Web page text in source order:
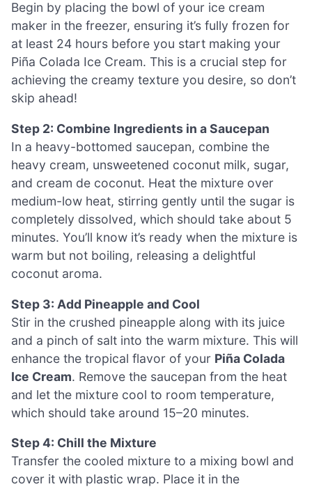
Begin by placing the bowl of your ice cream
maker in the freezer, ensuring it’s fully frozen for
at least 24 hours before you start making your
Piña Colada Ice Cream. This is a crucial step for
achieving the creamy texture you desire, so don’t
skip ahead!
Step 2: Combine Ingredients in a Saucepan
In a heavy-bottomed saucepan, combine the
heavy cream, unsweetened coconut milk, sugar,
and cream de coconut. Heat the mixture over
medium-low heat, stirring gently until the sugar is
completely dissolved, which should take about 5
minutes. You’ll know it’s ready when the mixture is
warm but not boiling, releasing a delightful
coconut aroma.
Step 3: Add Pineapple and Cool
Stir in the crushed pineapple along with its juice
and a pinch of salt into the warm mixture. This will
enhance the tropical flavor of your Piña Colada
Ice Cream. Remove the saucepan from the heat
and let the mixture cool to room temperature,
which should take around 15–20 minutes.
Step 4: Chill the Mixture
Transfer the cooled mixture to a mixing bowl and
cover it with plastic wrap. Place it in the